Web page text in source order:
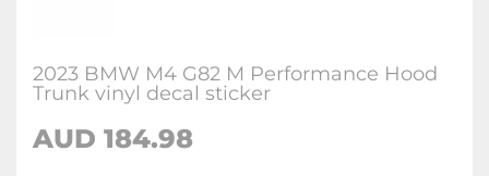
2023 BMW M4 G82 M Performance Hood
Trunk vinyl decal sticker
AUD 184.98